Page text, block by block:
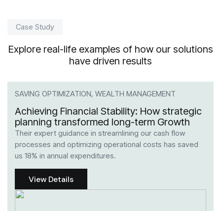
Case Study
Explore real-life examples of how our solutions
have driven results
SAVING OPTIMIZATION, WEALTH MANAGEMENT
Achieving Financial Stability: How strategic
planning transformed long-term Growth
Their expert guidance in streamlining our cash flow
processes and optimizing operational costs has saved
us 18% in annual expenditures.
View Details